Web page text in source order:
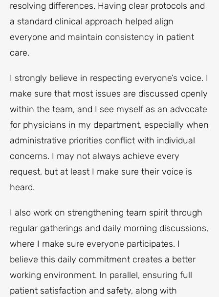
resolving differences. Having clear protocols and
a standard clinical approach helped align
everyone and maintain consistency in patient
care.
I strongly believe in respecting everyone’s voice. I
make sure that most issues are discussed openly
within the team, and I see myself as an advocate
for physicians in my department, especially when
administrative priorities conflict with individual
concerns. I may not always achieve every
request, but at least I make sure their voice is
heard.
I also work on strengthening team spirit through
regular gatherings and daily morning discussions,
where I make sure everyone participates. I
believe this daily commitment creates a better
working environment. In parallel, ensuring full
patient satisfaction and safety, along with